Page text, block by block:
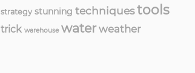
strategy stunning techniquestools
trick warehouse water weather